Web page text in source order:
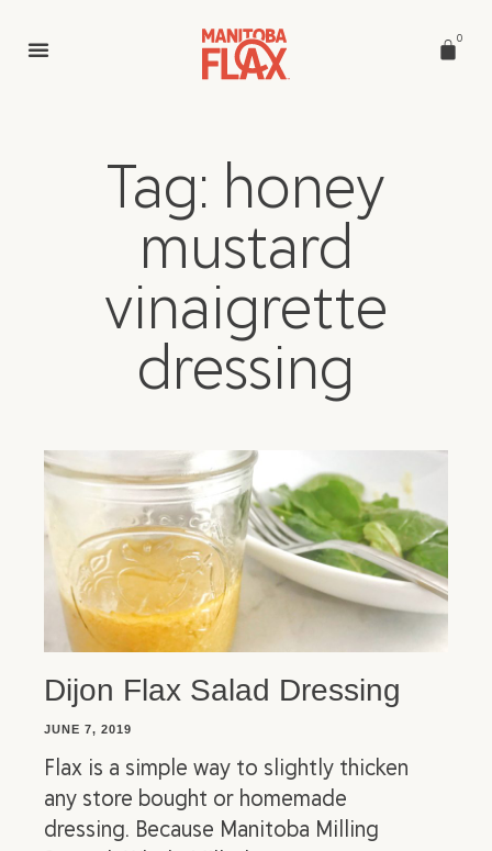
0
Tag: honey
mustard
vinaigrette
dressing
Dijon Flax Salad Dressing
JUNE 7, 2019
Flax is a simple way to slightly thicken
any store bought or homemade
dressing. Because Manitoba Milling